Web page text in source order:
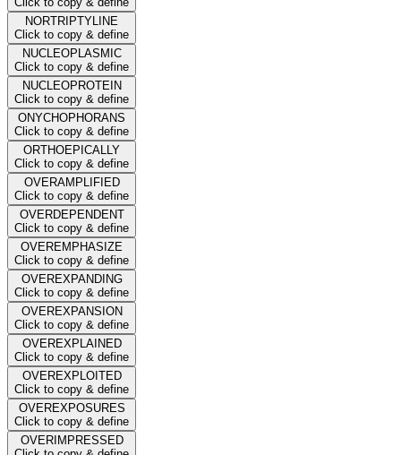
NORTRIPTYLINE
Click to copy & define
NUCLEOPLASMIC
Click to copy & define
NUCLEOPROTEIN
Click to copy & define
ONYCHOPHORANS
Click to copy & define
ORTHOEPICALLY
Click to copy & define
OVERAMPLIFIED
Click to copy & define
OVERDEPENDENT
Click to copy & define
OVEREMPHASIZE
Click to copy & define
OVEREXPANDING
Click to copy & define
OVEREXPANSION
Click to copy & define
OVEREXPLAINED
Click to copy & define
OVEREXPLOITED
Click to copy & define
OVEREXPOSURES
Click to copy & define
OVERIMPRESSED